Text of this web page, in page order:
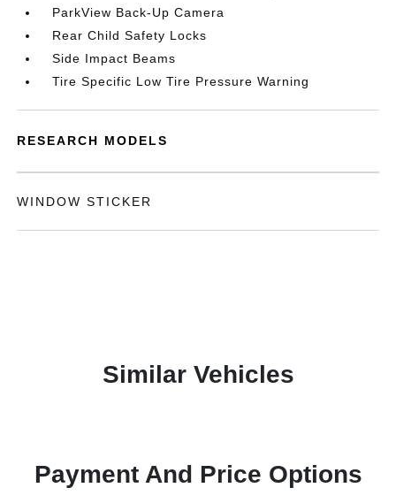
ParkView Back-Up Camera
Rear Child Safety Locks
Side Impact Beams
Tire Specific Low Tire Pressure Warning
RESEARCH MODELS
WINDOW STICKER
Similar Vehicles
Payment And Price Options